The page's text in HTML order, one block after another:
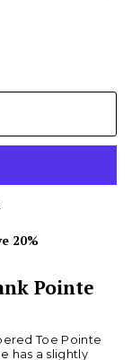
20%
Pointe
Toe Pointe
has a slightly